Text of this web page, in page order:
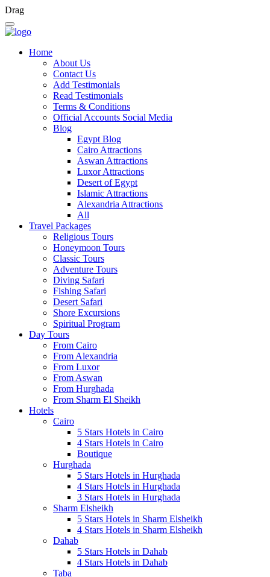
Drag
Home
About Us
Contact Us
Add Testimonials
Read Testimonials
Terms & Conditions
Official Accounts Social Media
Blog
Egypt Blog
Cairo Attractions
Aswan Attractions
Luxor Attractions
Desert of Egypt
Islamic Attractions
Alexandria Attractions
All
Travel Packages
Religious Tours
Honeymoon Tours
Classic Tours
Adventure Tours
Diving Safari
Fishing Safari
Desert Safari
Shore Excursions
Spiritual Program
Day Tours
From Cairo
From Alexandria
From Luxor
From Aswan
From Hurghada
From Sharm El Sheikh
Hotels
Cairo
5 Stars Hotels in Cairo
4 Stars Hotels in Cairo
Boutique
Hurghada
5 Stars Hotels in Hurghada
4 Stars Hotels in Hurghada
3 Stars Hotels in Hurghada
Sharm Elsheikh
5 Stars Hotels in Sharm Elsheikh
4 Stars Hotels in Sharm Elsheikh
Dahab
5 Stars Hotels in Dahab
4 Stars Hotels in Dahab
Taba